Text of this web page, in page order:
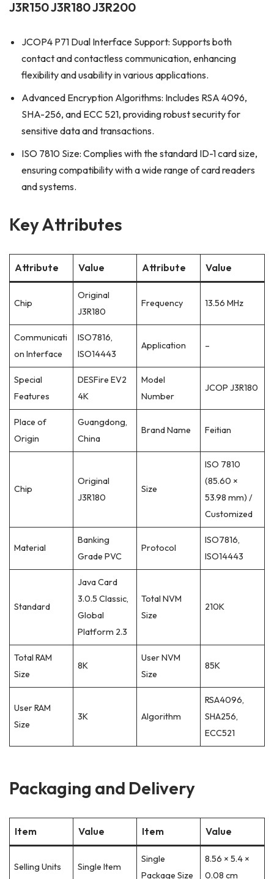
J3R150 J3R180 J3R200
JCOP4 P71 Dual Interface Support: Supports both
contact and contactless communication, enhancing
flexibility and usability in various applications.
Advanced Encryption Algorithms: Includes RSA 4096,
SHA-256, and ECC 521, providing robust security for
sensitive data and transactions.
ISO 7810 Size: Complies with the standard ID-1 card size,
ensuring compatibility with a wide range of card readers
and systems.
Key Attributes
Attribute Value Attribute Value
Chip
Original
J3R180
Frequency 13.56 MHz
Communicati
on Interface
ISO7816,
ISO14443
Application –
Special
Features
DESFire EV2
4K
Model
Number
JCOP J3R180
Place of
Origin
Guangdong,
China
Brand Name Feitian
Chip
Original
J3R180
Size
ISO 7810
(85.60 ×
53.98 mm) /
Customized
Material
Banking
Grade PVC
Protocol
ISO7816,
ISO14443
Standard
Java Card
3.0.5 Classic,
Global
Platform 2.3
Total NVM
Size
210K
Total RAM
Size
8K
User NVM
Size
85K
User RAM
Size
3K Algorithm
RSA4096,
SHA256,
ECC521
Packaging and Delivery
Item Value Item Value
Selling Units Single Item
Single
Package Size
8.56 × 5.4 ×
0.08 cm